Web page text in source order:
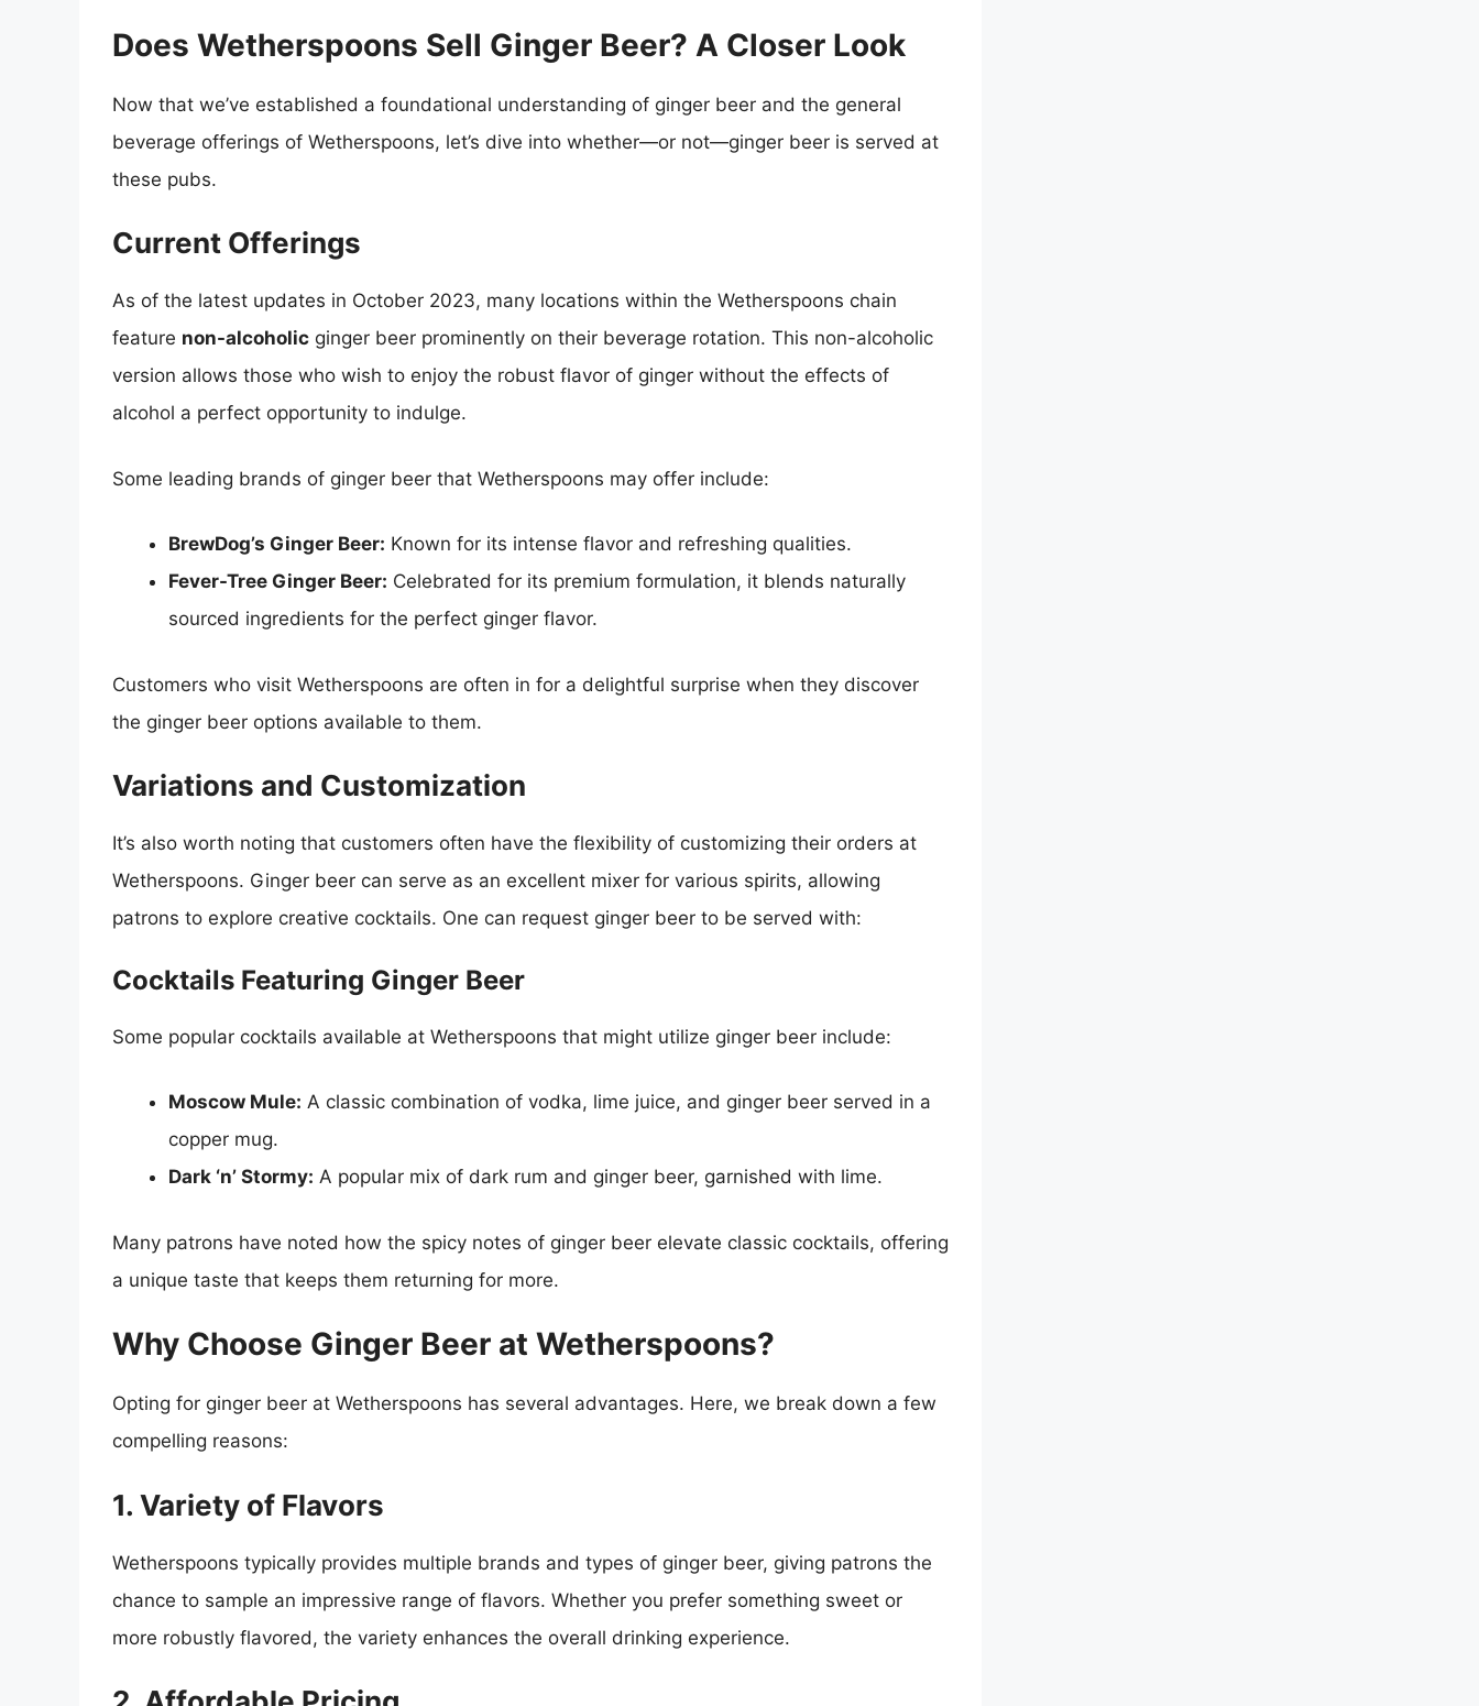
Does Wetherspoons Sell Ginger Beer? A Closer Look
Now that we’ve established a foundational understanding of ginger beer and the general
beverage offerings of Wetherspoons, let’s dive into whether—or not—ginger beer is served at
these pubs.
Current Offerings
As of the latest updates in October 2023, many locations within the Wetherspoons chain
feature non-alcoholic ginger beer prominently on their beverage rotation. This non-alcoholic
version allows those who wish to enjoy the robust flavor of ginger without the effects of
alcohol a perfect opportunity to indulge.
Some leading brands of ginger beer that Wetherspoons may offer include:
BrewDog’s Ginger Beer: Known for its intense flavor and refreshing qualities.
Fever-Tree Ginger Beer: Celebrated for its premium formulation, it blends naturally
sourced ingredients for the perfect ginger flavor.
Customers who visit Wetherspoons are often in for a delightful surprise when they discover
the ginger beer options available to them.
Variations and Customization
It’s also worth noting that customers often have the flexibility of customizing their orders at
Wetherspoons. Ginger beer can serve as an excellent mixer for various spirits, allowing
patrons to explore creative cocktails. One can request ginger beer to be served with:
Cocktails Featuring Ginger Beer
Some popular cocktails available at Wetherspoons that might utilize ginger beer include:
Moscow Mule: A classic combination of vodka, lime juice, and ginger beer served in a
copper mug.
Dark ‘n’ Stormy: A popular mix of dark rum and ginger beer, garnished with lime.
Many patrons have noted how the spicy notes of ginger beer elevate classic cocktails, offering
a unique taste that keeps them returning for more.
Why Choose Ginger Beer at Wetherspoons?
Opting for ginger beer at Wetherspoons has several advantages. Here, we break down a few
compelling reasons:
1. Variety of Flavors
Wetherspoons typically provides multiple brands and types of ginger beer, giving patrons the
chance to sample an impressive range of flavors. Whether you prefer something sweet or
more robustly flavored, the variety enhances the overall drinking experience.